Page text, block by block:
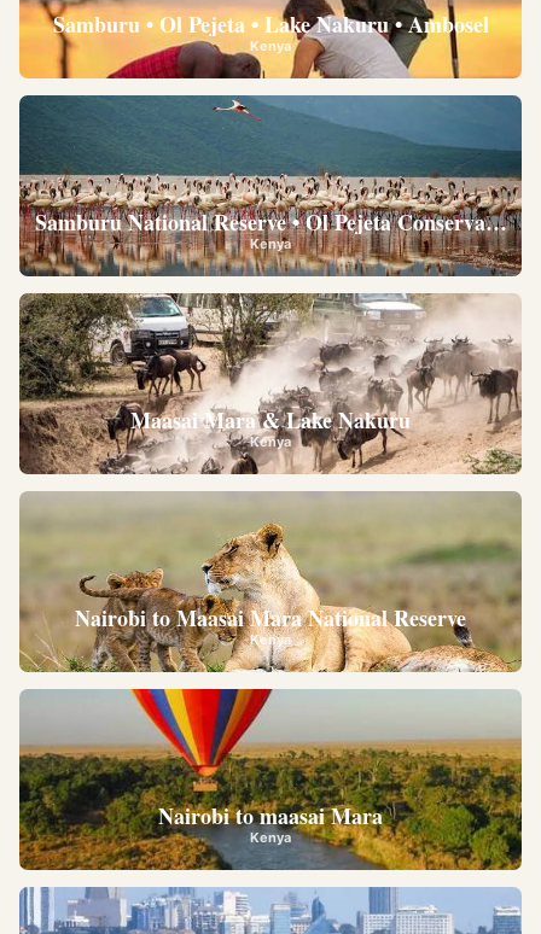
Samburu • Ol Pejeta • Lake Nakuru • Ambosel
Kenya
Samburu National Reserve • Ol Pejeta
Kenya
Maasai Mara & Lake Nakuru
Kenya
Nairobi to Maasai Mara National Reserve
Kenya
Nairobi to maasai Mara
Kenya